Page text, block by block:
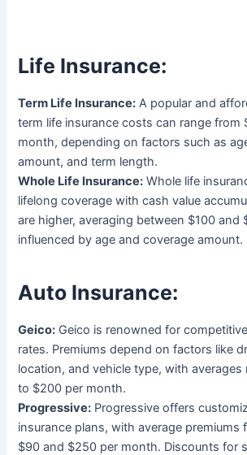
Life Insurance:
Term Life Insurance: A popular and
term life insurance costs can range from
month, depending on factors such as
amount, and term length.
Whole Life Insurance: Whole life
lifelong coverage with cash value
are higher, averaging between $100 and
influenced by age and coverage amount.
Auto Insurance:
Geico: Geico is renowned for
rates. Premiums depend on factors like
location, and vehicle type, with
to $200 per month.
Progressive: Progressive offers
insurance plans, with average premiums
$90 and $250 per month. Discounts for